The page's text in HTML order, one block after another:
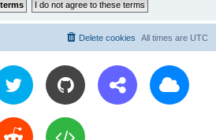
All times are UTC
Delete cookies